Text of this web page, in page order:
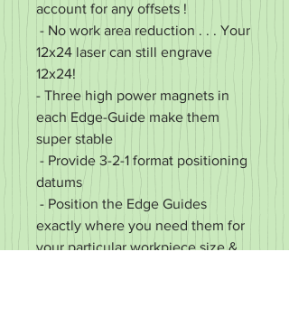
account for any offsets !
- No work area reduction . . . Your
12x24 laser can still engrave
12x24!
- Three high power magnets in
each Edge-Guide make them
super stable
- Provide 3-2-1 format positioning
datums
- Position the Edge Guides
exactly where you need them for
your particular workpiece size &